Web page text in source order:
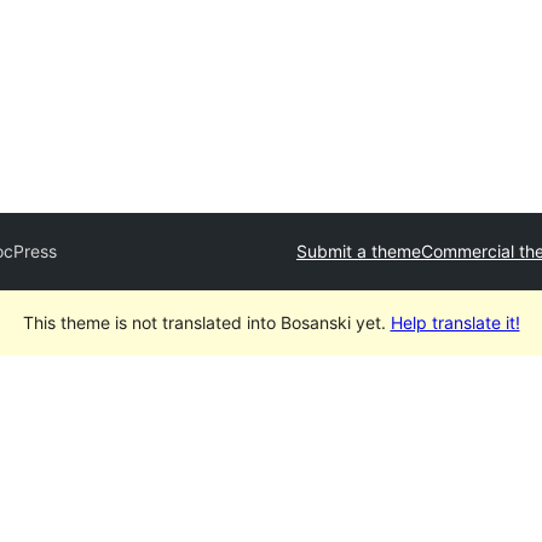
Submit a themeCommercial
This theme is not translated into Bosanski yet. Help translate it!